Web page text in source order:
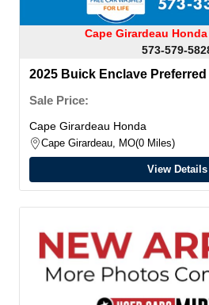
Cape Girardeau
573-579-
2025 Buick Enclave Preferred
Sale Price:
Cape Girardeau Honda
Cape Girardeau, MO 0 Miles
View Details